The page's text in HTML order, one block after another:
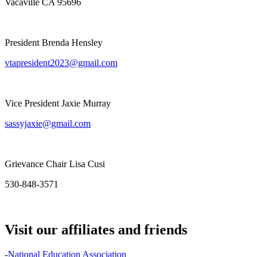
President Brenda Hensley
vtapresident2023@gmail.com
Vice President Jaxie Murray
sassyjaxie@gmail.com
Grievance Chair Lisa Cusi
530-848-3571
Visit our affiliates and friends
-National Education Association